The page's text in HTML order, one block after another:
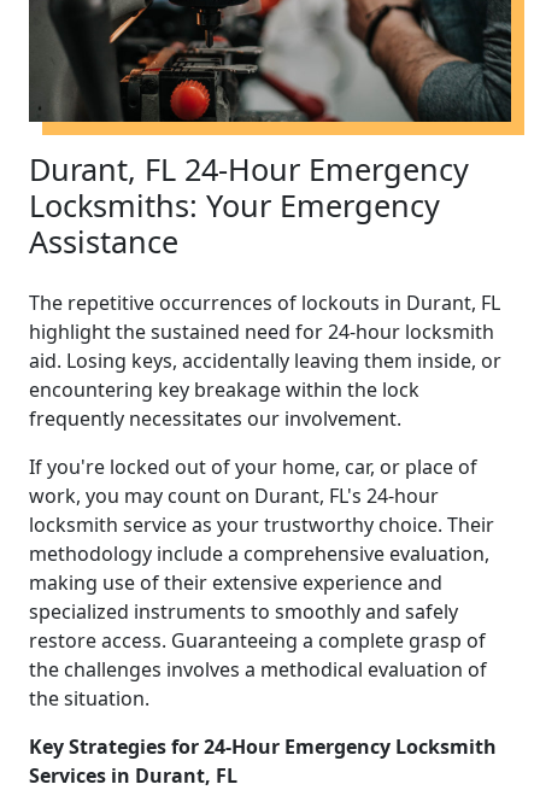
Durant, FL 24-Hour Emergency
Locksmiths: Your Emergency
Assistance
The repetitive occurrences of lockouts in Durant, FL
highlight the sustained need for 24-hour locksmith
aid. Losing keys, accidentally leaving them inside, or
encountering key breakage within the lock
frequently necessitates our involvement.
If you're locked out of your home, car, or place of
work, you may count on Durant, FL's 24-hour
locksmith service as your trustworthy choice. Their
methodology include a comprehensive evaluation,
making use of their extensive experience and
specialized instruments to smoothly and safely
restore access. Guaranteeing a complete grasp of
the challenges involves a methodical evaluation of
the situation.
Key Strategies for 24-Hour Emergency Locksmith
Services in Durant, FL